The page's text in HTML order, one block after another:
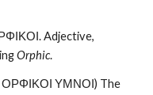
Adjective,
Orphic.